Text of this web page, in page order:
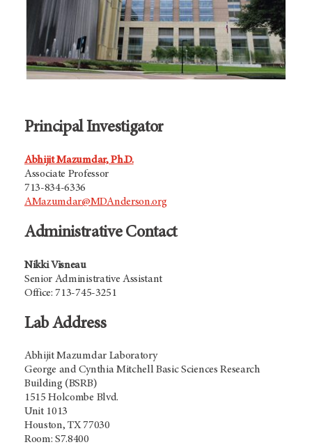
Principal Investigator
Abhijit Mazumdar, Ph.D.
Associate Professor
713-834-6336
AMazumdar@MDAnderson.org
Administrative Contact
Nikki Visneau
Senior Administrative Assistant
Office: 713-745-3251
Lab Address
Abhijit Mazumdar Laboratory
George and Cynthia Mitchell Basic Sciences Research
Building (BSRB)
1515 Holcombe Blvd.
Unit 1013
Houston, TX 77030
Room: S7.8400